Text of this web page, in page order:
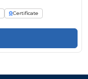
Certificate